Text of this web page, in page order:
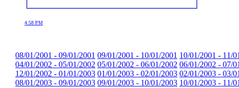
4:58 PM
08/01/2001 - 09/01/2001 09/01/2001 - 10/01/2001 10/01/2001 - 11/
04/01/2002 - 05/01/2002 05/01/2002 - 06/01/2002 06/01/2002 - 07/
12/01/2002 - 01/01/2003 01/01/2003 - 02/01/2003 02/01/2003 - 03/
08/01/2003 - 09/01/2003 09/01/2003 - 10/01/2003 10/01/2003 - 11/